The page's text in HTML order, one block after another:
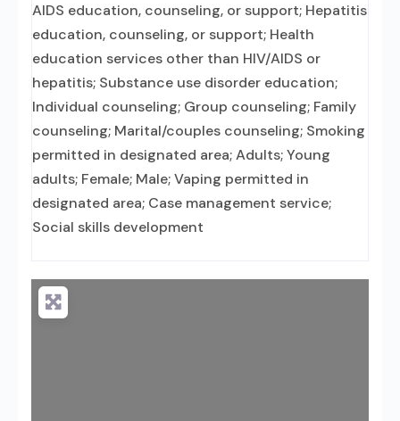
AIDS education, counseling, or support; Hepatitis
education, counseling, or support; Health
education services other than HIV/AIDS or
hepatitis; Substance use disorder education;
Individual counseling; Group counseling; Family
counseling; Marital/couples counseling; Smoking
permitted in designated area; Adults; Young
adults; Female; Male; Vaping permitted in
designated area; Case management service;
Social skills development